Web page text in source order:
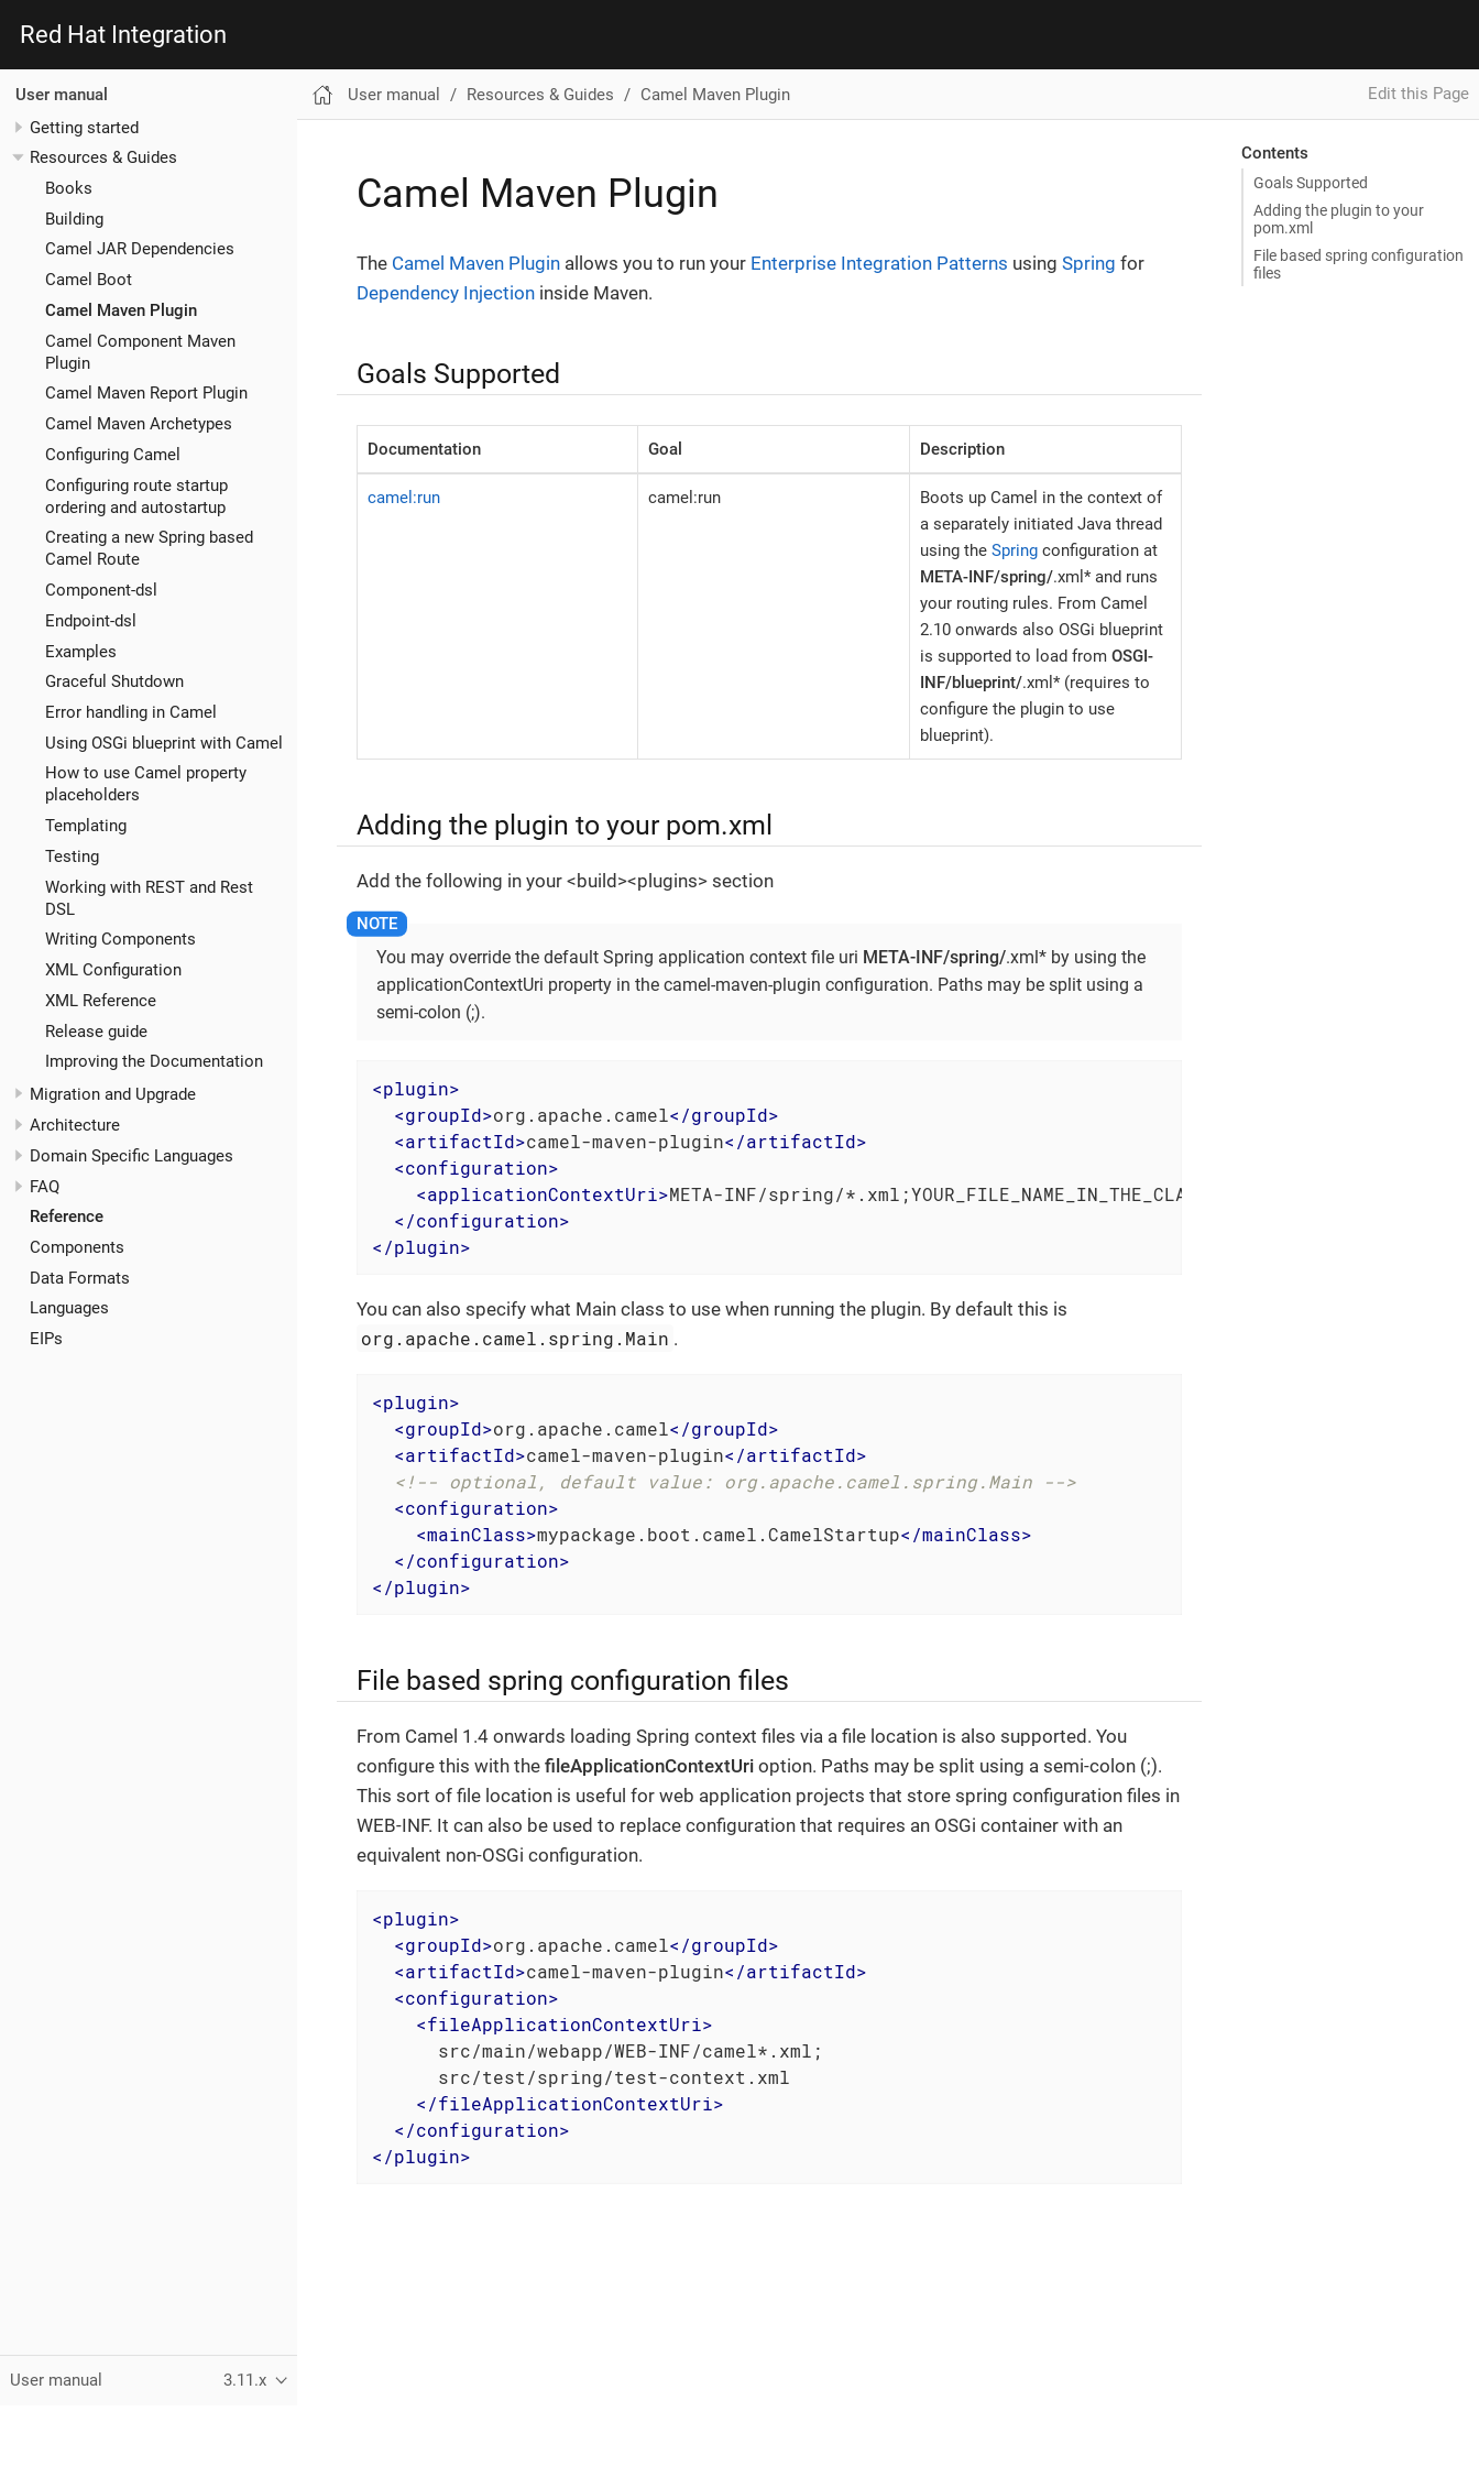
Red Hat Integration
User manual
Getting started
Resources & Guides
Books
Building
Camel JAR Dependencies
Camel Boot
Camel Maven Plugin
Camel Component Maven
Plugin
Camel Maven Report Plugin
Camel Maven Archetypes
Configuring Camel
Configuring route startup
ordering and autostartup
Creating a new Spring based
Camel Route
Component-dsl
Endpoint-dsl
Examples
Graceful Shutdown
Error handling in Camel
Using OSGi blueprint with Camel
How to use Camel property
placeholders
Templating
Testing
Working with REST and Rest
DSL
Writing Components
XML Configuration
XML Reference
Release guide
Improving the Documentation
Migration and Upgrade
Architecture
Domain Specific Languages
FAQ
Reference
Components
Data Formats
Languages
EIPs
User manual 3.11.x
User manual Resources & Guides Camel Maven Plugin Edit this Page
Contents
Goals Supported
Adding the plugin to your
pom.xml
File based spring configuration
files
Camel Maven Plugin
The Camel Maven Plugin allows you to run your Enterprise Integration Patterns using Spring for
Dependency Injection inside Maven.
Goals Supported
Documentation Goal Description
camel:run camel:run
Boots up Camel in the context of
a separately initiated Java thread
using the Spring configuration at
META-INF/spring/.xml* and runs
your routing rules. From Camel
2.10 onwards also OSGi blueprint
is supported to load from OSGI-
INF/blueprint/.xml* (requires to
configure the plugin to use
blueprint).
Adding the plugin to your pom.xml
Add the following in your <build><plugins> section
You may override the default Spring application context file uri META-INF/spring/.xml* by using the
applicationContextUri property in the camel-maven-plugin configuration. Paths may be split using a
semi-colon (;).
<plugin>
<groupId>org.apache.camel</groupId>
<artifactId>camel-maven-plugin</artifactId>
<configuration>
<applicationContextUri>META-INF/spring/*.xml;YOUR_FILE_NAME_IN_THE_CLASS_PATH.xml
</configuration>
</plugin>
You can also specify what Main class to use when running the plugin. By default this is
org.apache.camel.spring.Main .
<plugin>
<groupId>org.apache.camel</groupId>
<artifactId>camel-maven-plugin</artifactId>
<!-- optional, default value: org.apache.camel.spring.Main -->
<configuration>
<mainClass>mypackage.boot.camel.CamelStartup</mainClass>
</configuration>
</plugin>
File based spring configuration files
From Camel 1.4 onwards loading Spring context files via a file location is also supported. You
configure this with the fileApplicationContextUri option. Paths may be split using a semi-colon (;).
This sort of file location is useful for web application projects that store spring configuration files in
WEB-INF. It can also be used to replace configuration that requires an OSGi container with an
equivalent non-OSGi configuration.
<plugin>
<groupId>org.apache.camel</groupId>
<artifactId>camel-maven-plugin</artifactId>
<configuration>
<fileApplicationContextUri>
      src/main/webapp/WEB-INF/camel*.xml;
      src/test/spring/test-context.xml
</fileApplicationContextUri>
</configuration>
</plugin>